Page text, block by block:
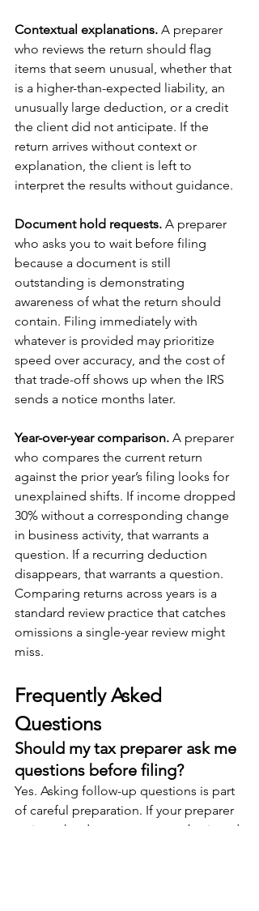
Contextual explanations. A preparer
who reviews the return should flag
items that seem unusual, whether that
is a higher-than-expected liability, an
unusually large deduction, or a credit
the client did not anticipate. If the
return arrives without context or
explanation, the client is left to
interpret the results without guidance.
Document hold requests. A preparer
who asks you to wait before filing
because a document is still
outstanding is demonstrating
awareness of what the return should
contain. Filing immediately with
whatever is provided may prioritize
speed over accuracy, and the cost of
that trade-off shows up when the IRS
sends a notice months later.
Year-over-year comparison. A preparer
who compares the current return
against the prior year’s filing looks for
unexplained shifts. If income dropped
30% without a corresponding change
in business activity, that warrants a
question. If a recurring deduction
disappears, that warrants a question.
Comparing returns across years is a
standard review practice that catches
omissions a single-year review might
miss.
Frequently Asked
Questions
Should my tax preparer ask me
questions before filing?
Yes. Asking follow-up questions is part
of careful preparation. If your preparer
reviews the documents you submit and